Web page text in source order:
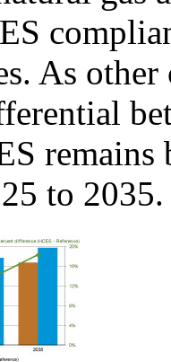
As
remains
to 2035.